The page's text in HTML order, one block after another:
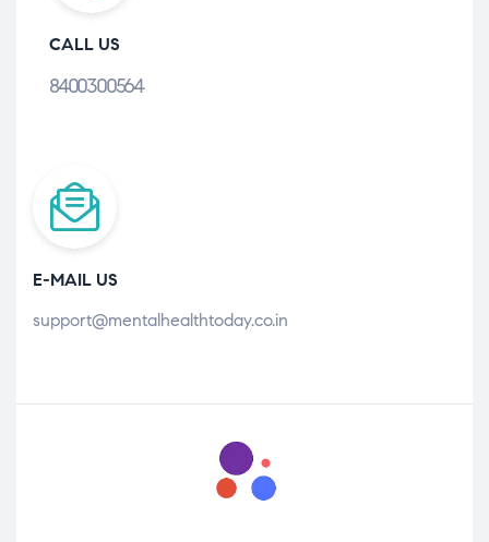
CALL US
8400300564
E-MAIL US
support@mentalhealthtoday.co.in